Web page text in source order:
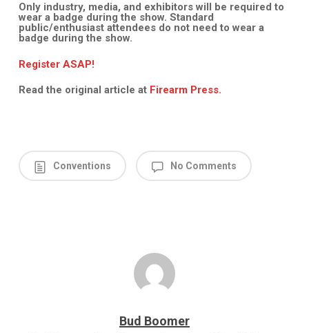
Only industry, media, and exhibitors will be required to
wear a badge during the show. Standard
public/enthusiast attendees do not need to wear a
badge during the show.
Register ASAP!
Read the original article at Firearm Press.
Conventions No Comments
Bud Boomer